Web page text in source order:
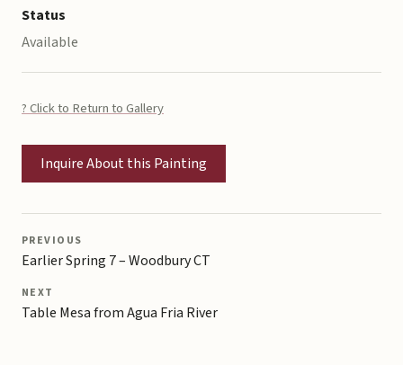
Status
Available
? Click to Return to Gallery
Inquire About this Painting
PREVIOUS
Earlier Spring 7 – Woodbury CT
NEXT
Table Mesa from Agua Fria River